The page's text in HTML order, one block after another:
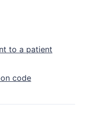
to a patient
code